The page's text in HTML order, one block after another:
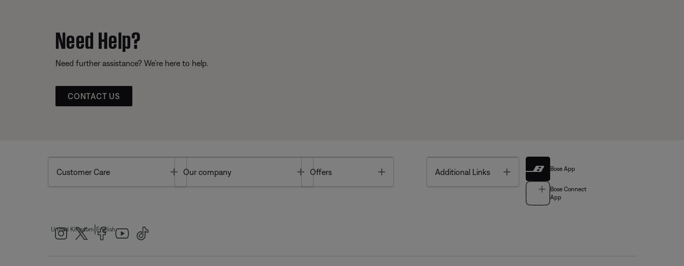
Need Help?
Need further assistance? We’re here to help.
CONTACT US
Customer Care Toggle
Our company Toggle
Offers Additional Links Toggle Bose App
Bose Connect
App
United Kingdom English